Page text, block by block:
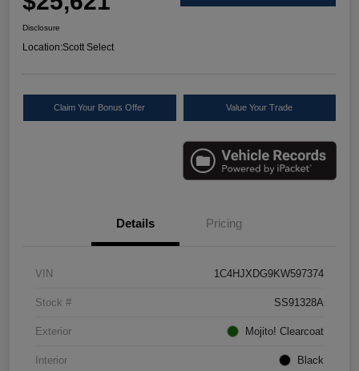
Disclosure
Location:Scott Select
Claim Your Bonus Offer Value Your Trade
Details Pricing
VIN 1C4HJXDG9KW597374
Stock # SS91328A
Exterior Mojito! Clearcoat
Interior Black